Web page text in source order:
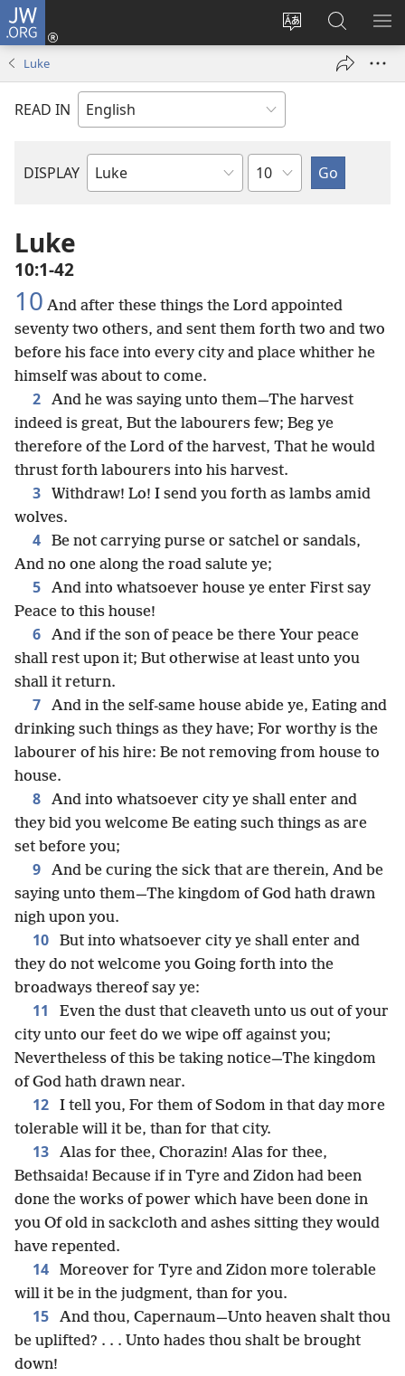
JW.ORG
Change
language
Log
window)
Search
JW.ORG
Luke
READ IN
DISPLAY
Bible
Chapter
Luke
10:1-42
10 And after these things the Lord appointed
seventy two others, and sent them forth two and two
before his face into every city and place whither he
himself was about to come.
2
And he was saying unto them—The harvest
indeed is great, But the labourers few; Beg ye
therefore of the Lord of the harvest, That he would
thrust forth labourers into his harvest.
3
Withdraw! Lo! I send you forth as lambs amid
wolves.
4
Be not carrying purse or satchel or sandals,
And no one along the road salute ye;
5
And into whatsoever house ye enter First say
Peace to this house!
6
And if the son of peace be there Your peace
shall rest upon it; But otherwise at least unto you
shall it return.
7
And in the self-same house abide ye, Eating and
drinking such things as they have; For worthy is the
labourer of his hire: Be not removing from house to
house.
8
And into whatsoever city ye shall enter and
they bid you welcome Be eating such things as are
set before you;
9
And be curing the sick that are therein, And be
saying unto them—The kingdom of God hath drawn
nigh upon you.
10
But into whatsoever city ye shall enter and
they do not welcome you Going forth into the
broadways thereof say ye:
11
Even the dust that cleaveth unto us out of your
city unto our feet do we wipe off against you;
Nevertheless of this be taking notice—The kingdom
of God hath drawn near.
12
I tell you, For them of Sodom in that day more
tolerable will it be, than for that city.
13
Alas for thee, Chorazin! Alas for thee,
Bethsaida! Because if in Tyre and Zidon had been
done the works of power which have been done in
you Of old in sackcloth and ashes sitting they would
have repented.
14
Moreover for Tyre and Zidon more tolerable
will it be in the judgment, than for you.
15
And thou, Capernaum—Unto heaven shalt thou
be uplifted? . . . Unto hades thou shalt be brought
down!